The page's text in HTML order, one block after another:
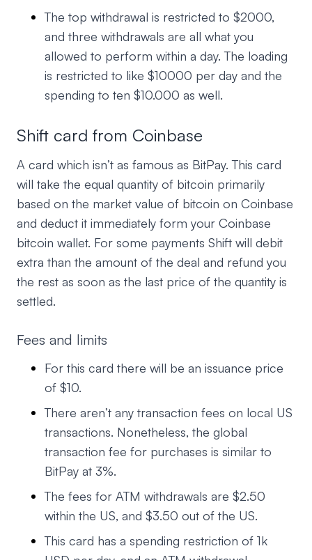
The top withdrawal is restricted to $2000,
and three withdrawals are all what you
allowed to perform within a day. The loading
is restricted to like $10000 per day and the
spending to ten $10.000 as well.
Shift card from Coinbase
A card which isn’t as famous as BitPay. This card
will take the equal quantity of bitcoin primarily
based on the market value of bitcoin on Coinbase
and deduct it immediately form your Coinbase
bitcoin wallet. For some payments Shift will debit
extra than the amount of the deal and refund you
the rest as soon as the last price of the quantity is
settled.
Fees and limits
For this card there will be an issuance price
of $10.
There aren’t any transaction fees on local US
transactions. Nonetheless, the global
transaction fee for purchases is similar to
BitPay at 3%.
The fees for ATM withdrawals are $2.50
within the US, and $3.50 out of the US.
This card has a spending restriction of 1k